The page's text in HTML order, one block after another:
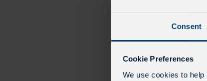
Consent
Cookie Preferences
We use cookies to